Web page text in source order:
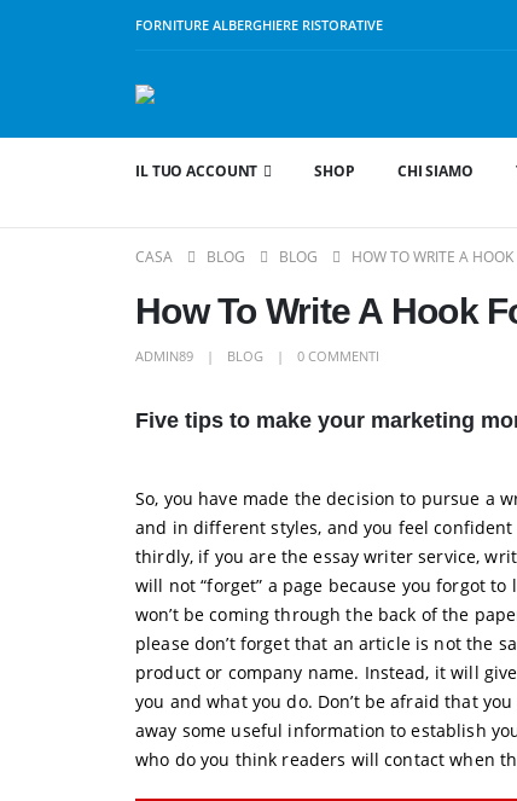
FORNITURE ALBERGHIERE RISTORATIVE
IL TUO ACCOUNT SHOP CHI SIAMO
CASA BLOG BLOG HOW TO WRITE A
How To Write A Hook
ADMIN89 BLOG 0 COMMENTI
Five tips to make your marketing
So, you have made the decision to pursue a
and in different styles, and you feel
thirdly, if you are the essay writer service,
will not “forget” a page because you forgot
won’t be coming through the back of the
please don’t forget that an article is not the
product or company name. Instead, it will
you and what you do. Don’t be afraid that
away some useful information to establish
who do you think readers will contact when